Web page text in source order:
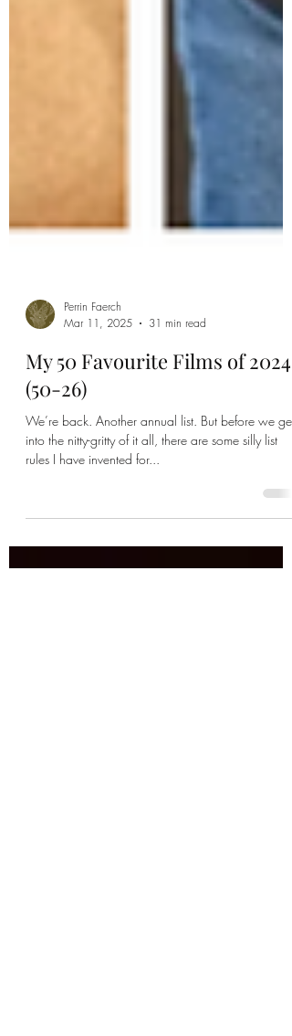
Perrin Faerch
Mar 11, 2025
31 min read
My 50 Favourite Films of 2024
into the nitty-gritty of it all, there are some silly list
rules I have invented for...